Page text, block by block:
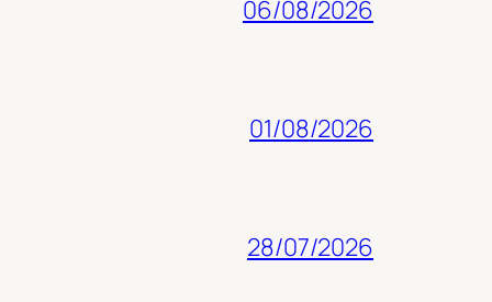
06/08/2026
01/08/2026
28/07/2026